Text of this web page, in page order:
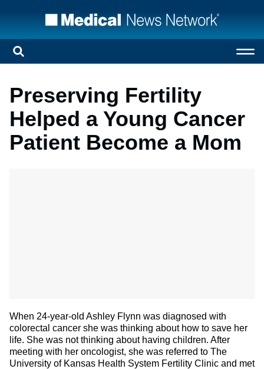
Preserving Fertility
Helped a Young Cancer
Patient Become a Mom
When 24-year-old Ashley Flynn was diagnosed with
colorectal cancer she was thinking about how to save her
life. She was not thinking about having children. After
meeting with her oncologist, she was referred to The
University of Kansas Health System Fertility Clinic and met